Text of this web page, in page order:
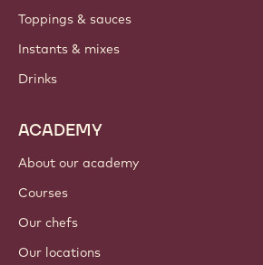
Toppings & sauces
Instants & mixes
Drinks
ACADEMY
About our academy
Courses
Our chefs
Our locations